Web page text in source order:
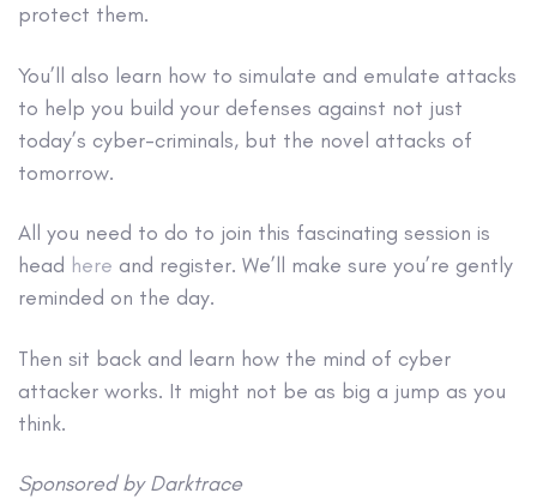
protect them.
You’ll also learn how to simulate and emulate attacks
to help you build your defenses against not just
today’s cyber-criminals, but the novel attacks of
tomorrow.
All you need to do to join this fascinating session is
head here and register. We’ll make sure you’re gently
reminded on the day.
Then sit back and learn how the mind of cyber
attacker works. It might not be as big a jump as you
think.
Sponsored by Darktrace